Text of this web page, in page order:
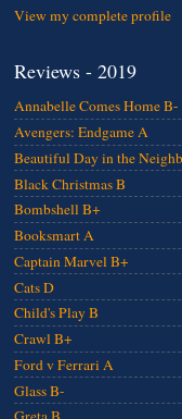
View my complete profile
Reviews - 2019
Annabelle Comes Home B-
Avengers: Endgame A
Beautiful Day in the
Black Christmas B
Bombshell B+
Booksmart A
Captain Marvel B+
Cats D
Child's Play B
Crawl B+
Ford v Ferrari A
Glass B-